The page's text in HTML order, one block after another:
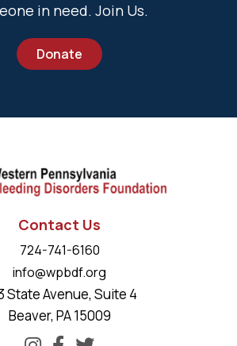
in need. Join Us.
Donate
Contact Us
724-741-6160
info@wpbdf.org
State Avenue, Suite 4
Beaver, PA 15009